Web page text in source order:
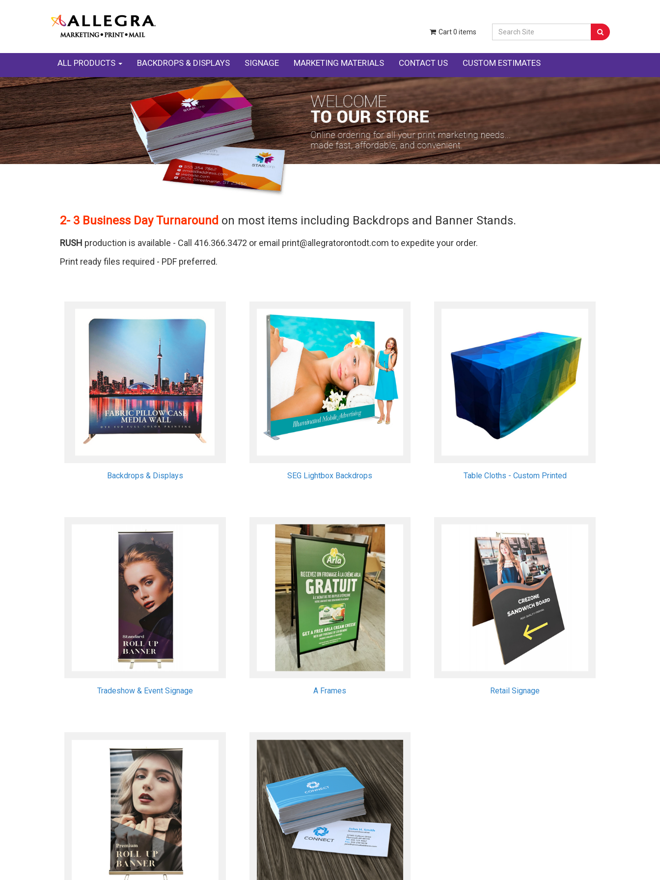
Cart0 items
ALL PRODUCTS BACKDROPS & DISPLAYS SIGNAGE MARKETING MATERIALS CONTACT US CUSTOM ESTIMATES
2- 3 Business Day Turnaround on most items including Backdrops and Banner Stands.
RUSH production is available - Call 416.366.3472 or email print@allegratorontodt.com to expedite your order.
Print ready files required - PDF preferred.
Backdrops & Displays SEG Lightbox Backdrops Table Cloths - Custom Printed
Tradeshow & Event Signage A Frames Retail Signage